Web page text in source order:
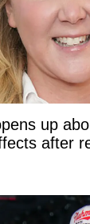
up
after